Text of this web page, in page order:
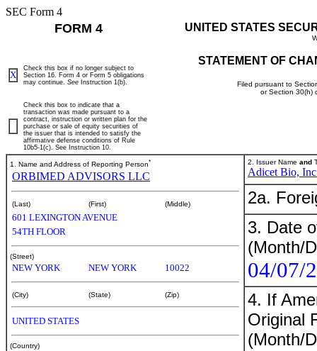
SEC Form 4
FORM 4 UNITED STATES
STATEMENT OF
Filed pursuant to
or Section 30(h)
X
Check this box if no longer subject to
Section 16. Form 4 or Form 5 obligations
may continue. See Instruction 1(b).
Check this box to indicate that a
transaction was made pursuant to a
contract, instruction or written plan for the
purchase or sale of equity securities of
the issuer that is intended to satisfy the
affirmative defense conditions of Rule
10b5-1(c). See Instruction 10.
1. Name and Address of Reporting Person*
ORBIMED ADVISORS LLC
(Last) (First) (Middle)
601 LEXINGTON AVENUE
54TH FLOOR
(Street)
NEW YORK NEW YORK 10022
(City) (State) (Zip)
UNITED STATES
(Country)
2. Issuer Name and
Adicet Bio,
2a.
3. Date
(Month/
04/07/
4. If
Original
(Month/